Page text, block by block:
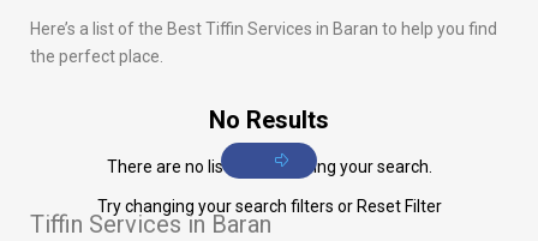
Here’s a list of the Best Tiffin Services in Baran to help you find
the perfect place.
No Results
There are no listings matching your search.
Try changing your search filters or Reset Filter
Tiffin Services in Baran